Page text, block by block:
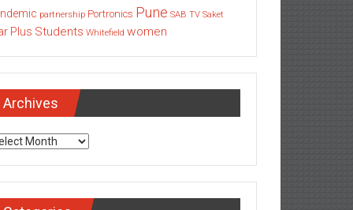
partnership Portronics Pune SAB TV Saket
Plus Students Whitefield women
Archives